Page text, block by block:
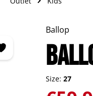
Ballop
Size: 27
Sale price: